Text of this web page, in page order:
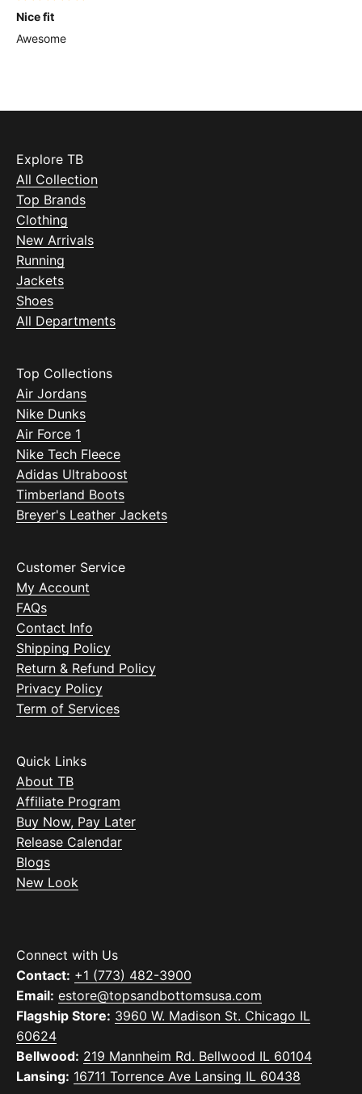
Nice fit
Awesome
Explore TB
All Collection
Top Brands
Clothing
New Arrivals
Running
Jackets
Shoes
All Departments
Top Collections
Air Jordans
Nike Dunks
Air Force 1
Nike Tech Fleece
Adidas Ultraboost
Timberland Boots
Breyer's Leather Jackets
Customer Service
My Account
FAQs
Contact Info
Shipping Policy
Return & Refund Policy
Privacy Policy
Term of Services
Quick Links
About TB
Affiliate Program
Buy Now, Pay Later
Release Calendar
Blogs
New Look
Connect with Us
Contact: +1 (773) 482-3900
Email: estore@topsandbottomsusa.com
Flagship Store: 3960 W. Madison St. Chicago IL
60624
Bellwood: 219 Mannheim Rd. Bellwood IL 60104
Lansing: 16711 Torrence Ave Lansing IL 60438